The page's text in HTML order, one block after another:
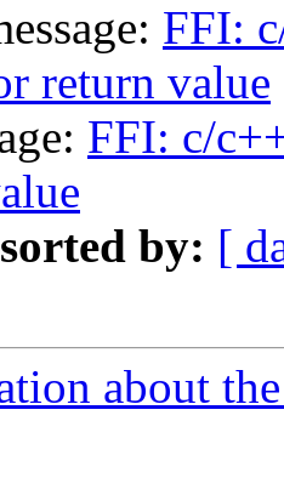
FFI:
return value
FFI: c/
by: [
about